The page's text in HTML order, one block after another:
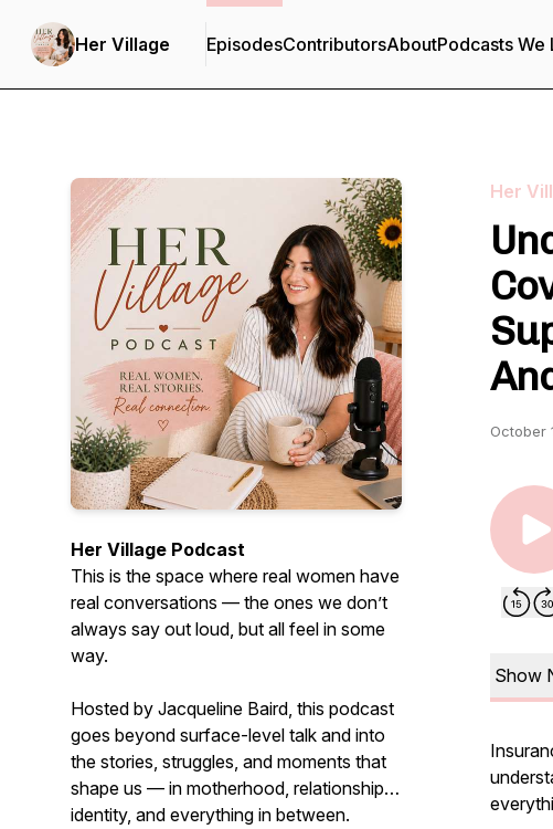
Her Village EpisodesContributorsAboutPodcasts We
Her Village Podcast
This is the space where real women have
real conversations — the ones we don’t
always say out loud, but all feel in some
way.
Hosted by Jacqueline Baird, this podcast
goes beyond surface-level talk and into
the stories, struggles, and moments that
shape us — in motherhood, relationships,
identity, and everything in between.
Her
October
Show